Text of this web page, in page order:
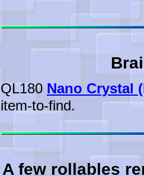
QL180Nano Crystal
item-to-find.
A few rollables